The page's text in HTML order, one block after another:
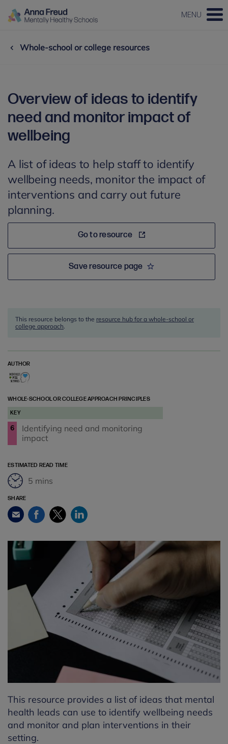
MENU
Whole-school or college resources
Overview of ideas to identify
need and monitor impact of
wellbeing
A list of ideas to help staff to identify
wellbeing needs, monitor the impact of
interventions and carry out future
planning.
Go to resource
Save resource page
This resource belongs to the resource hub for a whole-school or
college approach.
AUTHOR
WHOLE-SCHOOL OR COLLEGE APPROACH PRINCIPLES
KEY
6
Identifying need and monitoring
impact
ESTIMATED READ TIME
5 mins
SHARE
Email FacebookTwitterLinkedIn
This resource provides a list of ideas that mental
health leads can use to identify wellbeing needs
and monitor and plan interventions in their
setting.